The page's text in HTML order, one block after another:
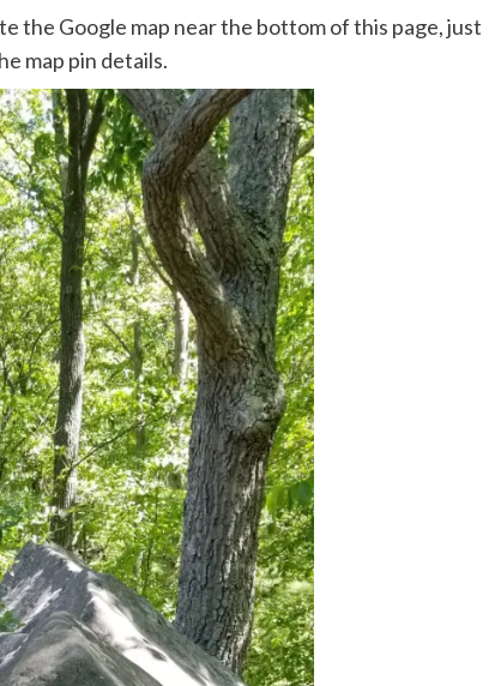
the Google map near the bottom of this page, just
map pin details.